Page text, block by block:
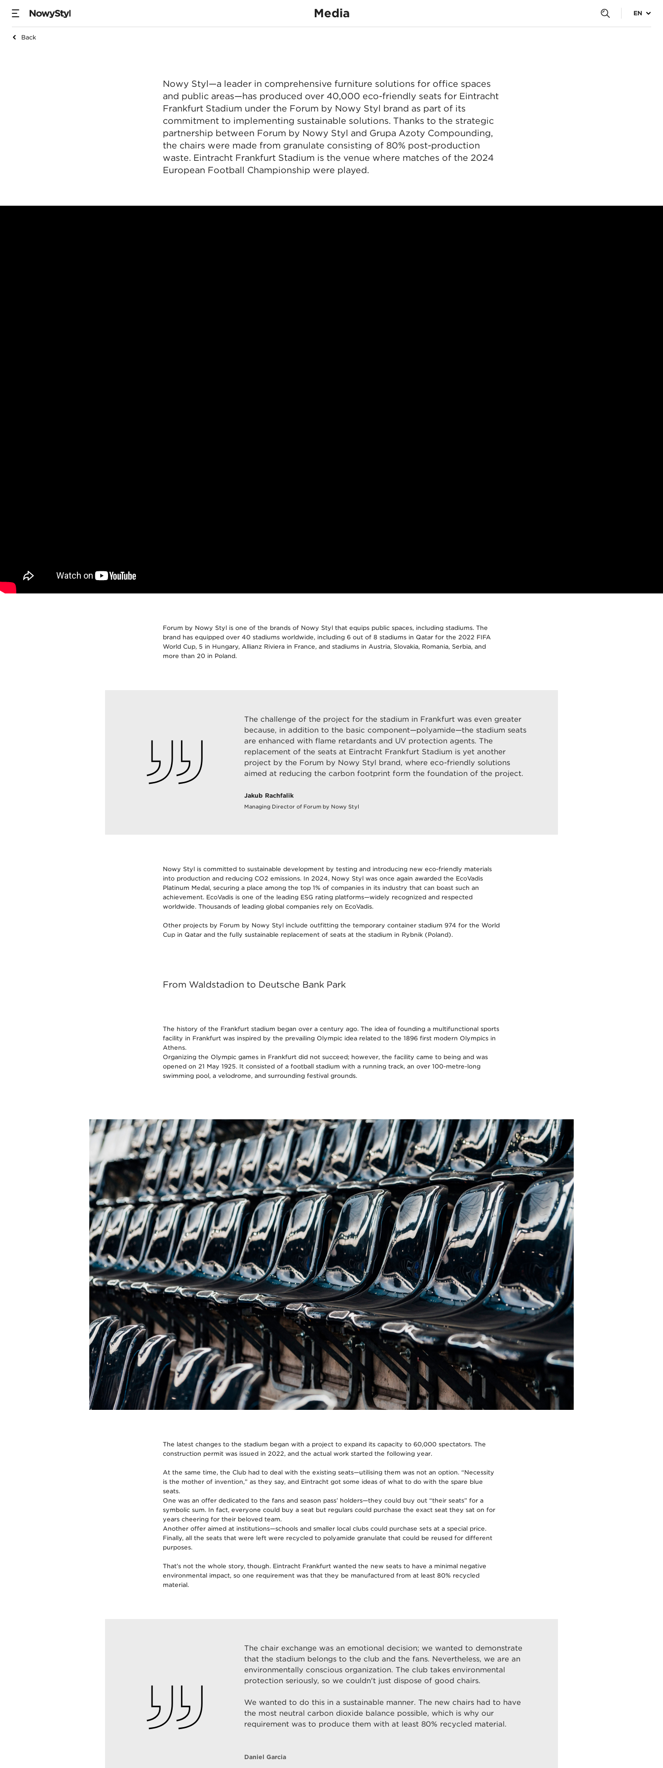
Media EN
Back
40,000 eco-friendly
Euro matches were played there.
Nowy Styl—a leader in comprehensive furniture solutions for office spaces
and public areas—has produced over 40,000 eco-friendly seats for Eintracht
Frankfurt Stadium under the Forum by Nowy Styl brand as part of its
commitment to implementing sustainable solutions. Thanks to the strategic
partnership between Forum by Nowy Styl and Grupa Azoty Compounding,
the chairs were made from granulate consisting of 80% post-production
waste. Eintracht Frankfurt Stadium is the venue where matches of the 2024
European Football Championship were played.
Forum by Nowy Styl is one of the brands of Nowy Styl that equips public spaces, including stadiums. The
brand has equipped over 40 stadiums worldwide, including 6 out of 8 stadiums in Qatar for the 2022 FIFA
World Cup, 5 in Hungary, Allianz Riviera in France, and stadiums in Austria, Slovakia, Romania, Serbia, and
more than 20 in Poland.
The challenge of the project for the stadium in Frankfurt was even greater
because, in addition to the basic component—polyamide—the stadium seats
are enhanced with flame retardants and UV protection agents. The
replacement of the seats at Eintracht Frankfurt Stadium is yet another
project by the Forum by Nowy Styl brand, where eco-friendly solutions
aimed at reducing the carbon footprint form the foundation of the project.
Jakub Rachfalik
Managing Director of Forum by Nowy Styl
Nowy Styl is committed to sustainable development by testing and introducing new eco-friendly materials
into production and reducing CO2 emissions. In 2024, Nowy Styl was once again awarded the EcoVadis
Platinum Medal, securing a place among the top 1% of companies in its industry that can boast such an
achievement. EcoVadis is one of the leading ESG rating platforms—widely recognized and respected
worldwide. Thousands of leading global companies rely on EcoVadis.
Other projects by Forum by Nowy Styl include outfitting the temporary container stadium 974 for the World
Cup in Qatar and the fully sustainable replacement of seats at the stadium in Rybnik (Poland).
From Waldstadion to Deutsche Bank Park
The history of the Frankfurt stadium began over a century ago. The idea of founding a multifunctional sports
facility in Frankfurt was inspired by the prevailing Olympic idea related to the 1896 first modern Olympics in
Athens.
Organizing the Olympic games in Frankfurt did not succeed; however, the facility came to being and was
opened on 21 May 1925. It consisted of a football stadium with a running track, an over 100-metre-long
swimming pool, a velodrome, and surrounding festival grounds.
The latest changes to the stadium began with a project to expand its capacity to 60,000 spectators. The
construction permit was issued in 2022, and the actual work started the following year.
At the same time, the Club had to deal with the existing seats—utilising them was not an option. “Necessity
is the mother of invention,” as they say, and Eintracht got some ideas of what to do with the spare blue
seats.
One was an offer dedicated to the fans and season pass’ holders—they could buy out “their seats” for a
symbolic sum. In fact, everyone could buy a seat but regulars could purchase the exact seat they sat on for
years cheering for their beloved team.
Another offer aimed at institutions—schools and smaller local clubs could purchase sets at a special price.
Finally, all the seats that were left were recycled to polyamide granulate that could be reused for different
purposes.
That’s not the whole story, though. Eintracht Frankfurt wanted the new seats to have a minimal negative
environmental impact, so one requirement was that they be manufactured from at least 80% recycled
material.
The chair exchange was an emotional decision; we wanted to demonstrate
that the stadium belongs to the club and the fans. Nevertheless, we are an
environmentally conscious organization. The club takes environmental
protection seriously, so we couldn't just dispose of good chairs.
We wanted to do this in a sustainable manner. The new chairs had to have
the most neutral carbon dioxide balance possible, which is why our
requirement was to produce them with at least 80% recycled material.
Daniel Garcia